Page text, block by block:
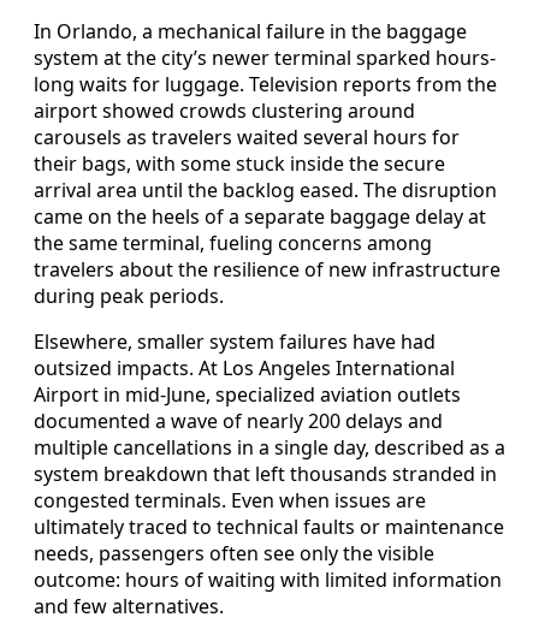
In Orlando, a mechanical failure in the baggage
system at the city’s newer terminal sparked hours-
long waits for luggage. Television reports from the
airport showed crowds clustering around
carousels as travelers waited several hours for
their bags, with some stuck inside the secure
arrival area until the backlog eased. The disruption
came on the heels of a separate baggage delay at
the same terminal, fueling concerns among
travelers about the resilience of new infrastructure
during peak periods.
Elsewhere, smaller system failures have had
outsized impacts. At Los Angeles International
Airport in mid-June, specialized aviation outlets
documented a wave of nearly 200 delays and
multiple cancellations in a single day, described as a
system breakdown that left thousands stranded in
congested terminals. Even when issues are
ultimately traced to technical faults or maintenance
needs, passengers often see only the visible
outcome: hours of waiting with limited information
and few alternatives.